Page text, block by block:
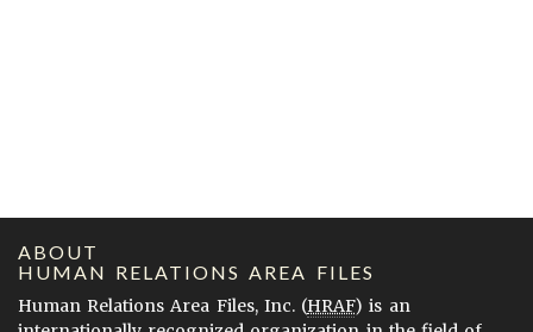
ABOUT
HUMAN RELATIONS AREA FILES
Human Relations Area Files, Inc. (HRAF) is an